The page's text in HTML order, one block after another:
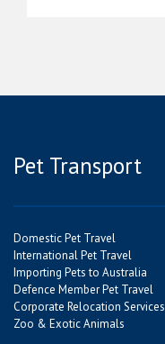
Pet Transport
Domestic Pet Travel
International Pet Travel
Importing Pets to Australia
Defence Member Pet Travel
Corporate Relocation Services
Zoo & Exotic Animals